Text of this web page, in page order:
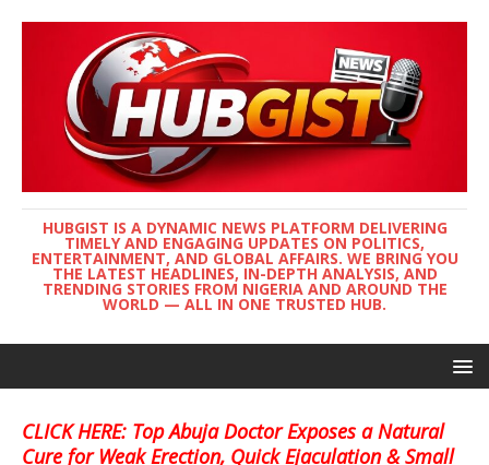
HUBGIST IS A DYNAMIC NEWS PLATFORM DELIVERING
TIMELY AND ENGAGING UPDATES ON POLITICS,
ENTERTAINMENT, AND GLOBAL AFFAIRS. WE BRING YOU
THE LATEST HEADLINES, IN-DEPTH ANALYSIS, AND
TRENDING STORIES FROM NIGERIA AND AROUND THE
WORLD — ALL IN ONE TRUSTED HUB.
CLICK HERE: Top Abuja Doctor Exposes a Natural
Cure for Weak Erection, Quick Ejaculation & Small